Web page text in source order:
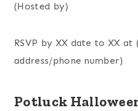
(Hosted by)
RSVP by XX date to XX
address/phone number)
Potluck